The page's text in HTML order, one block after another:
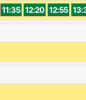
11:35 12:20 12:55